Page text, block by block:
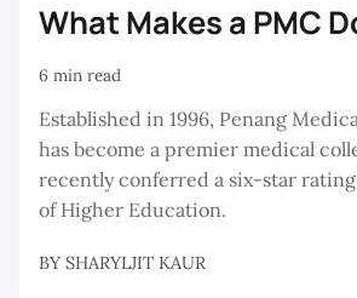
What Makes a PMC
6 min read
Established in 1996, Penang
has become a premier medical
recently conferred a six-star
of Higher Education.
BY SHARYLJIT KAUR